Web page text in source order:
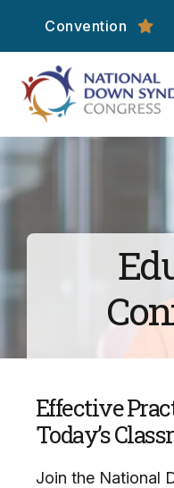
Convention
Effective
Today’s
Join the National